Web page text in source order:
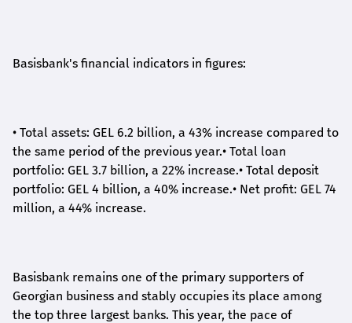
Basisbank's financial indicators in figures:
• Total assets: GEL 6.2 billion, a 43% increase compared to
the same period of the previous year.• Total loan
portfolio: GEL 3.7 billion, a 22% increase.• Total deposit
portfolio: GEL 4 billion, a 40% increase.• Net profit: GEL 74
million, a 44% increase.
Basisbank remains one of the primary supporters of
Georgian business and stably occupies its place among
the top three largest banks. This year, the pace of